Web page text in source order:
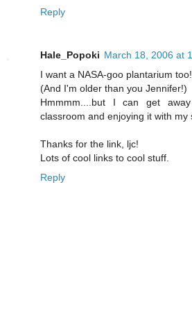
Reply
Hale_Popoki March 18, 2006 at
I want a NASA-goo plantarium
(And I'm older than you Jennifer!)
Hmmmm....but I can get
classroom and enjoying it with my
Thanks for the link, ljc!
Lots of cool links to cool stuff.
Reply